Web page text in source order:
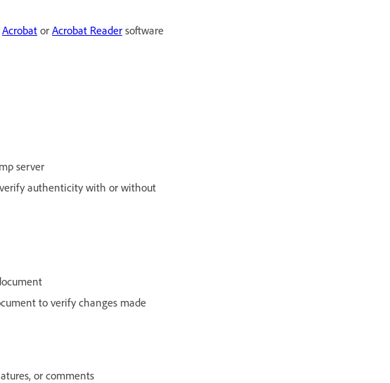
Acrobat or Acrobat Reader software
server
authenticity with or without
to verify changes made
or comments